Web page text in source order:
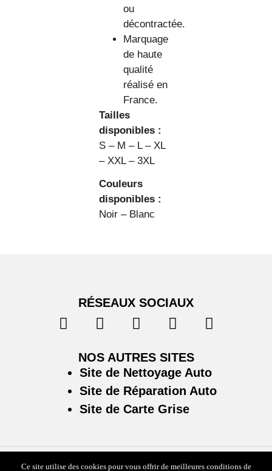
ou
décontractée.
Marquage
de haute
qualité
réalisé en
France.
Tailles
disponibles :
S – M – L – XL
– XXL – 3XL
Couleurs
disponibles :
Noir – Blanc
RÉSEAUX SOCIAUX
NOS AUTRES SITES
Site de Nettoyage Auto
Site de Réparation Auto
Site de Carte Grise
Ce site utilise des cookies pour vous offrir de meilleures conditions de